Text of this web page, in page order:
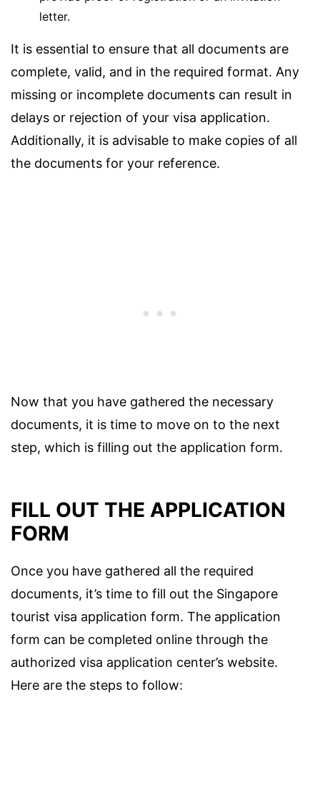
letter.
It is essential to ensure that all documents are
complete, valid, and in the required format. Any
missing or incomplete documents can result in
delays or rejection of your visa application.
Additionally, it is advisable to make copies of all
the documents for your reference.
Now that you have gathered the necessary
documents, it is time to move on to the next
step, which is filling out the application form.
FILL OUT THE APPLICATION
FORM
Once you have gathered all the required
documents, it’s time to fill out the Singapore
tourist visa application form. The application
form can be completed online through the
authorized visa application center’s website.
Here are the steps to follow: